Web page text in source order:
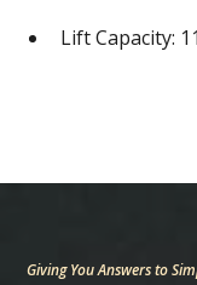
Lift Capacity:
Giving You Answers to